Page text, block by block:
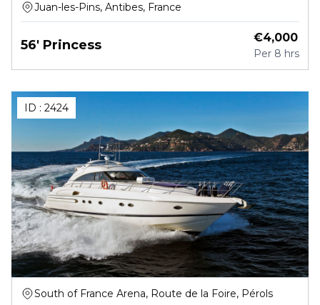
Juan-les-Pins, Antibes, France
56' Princess €4,000
Per 8 hrs
ID : 2424
South of France Arena, Route de la Foire, Pérols